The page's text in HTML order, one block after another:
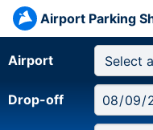
Airport Parking
Airport
Drop-off